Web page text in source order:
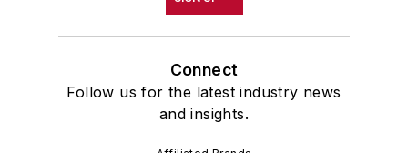
Connect
Follow us for the latest industry news
and insights.